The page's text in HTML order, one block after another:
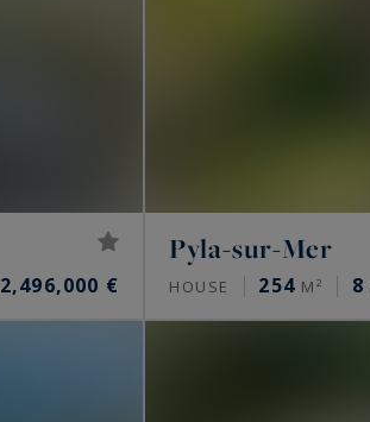
2,496,000 €
Pyla-sur-Mer
HOUSE 254 M² 8